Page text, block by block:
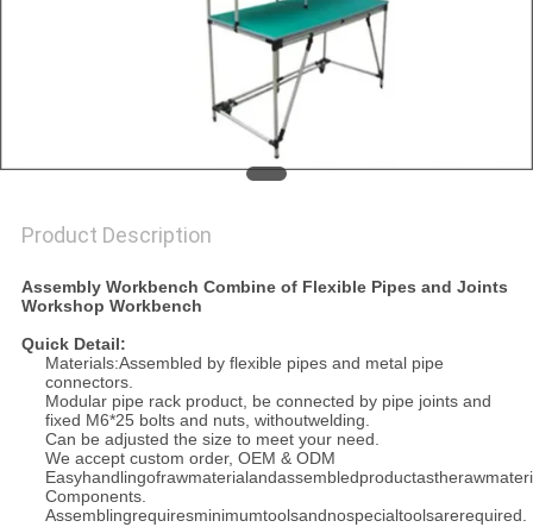
Product Description
Assembly Workbench Combine of Flexible Pipes and Joints
Workshop Workbench
Quick Detail:
Materials:Assembled by flexible pipes and metal pipe
connectors.
Modular pipe rack product, be connected by pipe joints and
fixed M6*25 bolts and nuts, withoutwelding.
Can be adjusted the size to meet your need.
We accept custom order, OEM & ODM
Components.
Assemblingrequiresminimumtoolsandnospecialtoolsarerequired.